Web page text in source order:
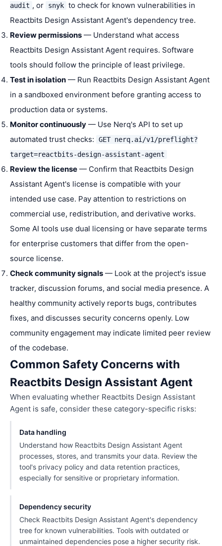
audit , or snyk to check for known vulnerabilities in
Reactbits Design Assistant Agent's dependency tree.
Review permissions — Understand what access
Reactbits Design Assistant Agent requires. Software
tools should follow the principle of least privilege.
Test in isolation — Run Reactbits Design Assistant Agent
in a sandboxed environment before granting access to
production data or systems.
Monitor continuously — Use Nerq's API to set up
automated trust checks:
GET nerq.ai/v1/preflight?
target=reactbits-design-assistant-agent
Review the license — Confirm that Reactbits Design
Assistant Agent's license is compatible with your
intended use case. Pay attention to restrictions on
commercial use, redistribution, and derivative works.
Some AI tools use dual licensing or have separate terms
for enterprise customers that differ from the open-
source license.
Check community signals — Look at the project's issue
tracker, discussion forums, and social media presence. A
healthy community actively reports bugs, contributes
fixes, and discusses security concerns openly. Low
community engagement may indicate limited peer review
of the codebase.
Common Safety Concerns with
Reactbits Design Assistant Agent
When evaluating whether Reactbits Design Assistant
Agent is safe, consider these category-specific risks:
Data handling
Understand how Reactbits Design Assistant Agent
processes, stores, and transmits your data. Review the
tool's privacy policy and data retention practices,
especially for sensitive or proprietary information.
Dependency security
Check Reactbits Design Assistant Agent's dependency
tree for known vulnerabilities. Tools with outdated or
unmaintained dependencies pose a higher security risk.